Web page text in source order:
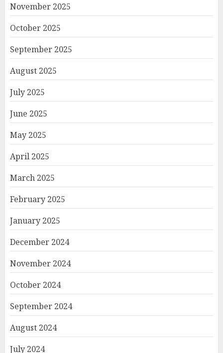
November 2025
October 2025
September 2025
August 2025
July 2025
June 2025
May 2025
April 2025
March 2025
February 2025
January 2025
December 2024
November 2024
October 2024
September 2024
August 2024
July 2024